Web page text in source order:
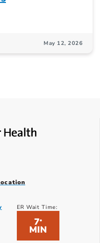
May 12, 2026
ER Wait Time:
7*
MIN